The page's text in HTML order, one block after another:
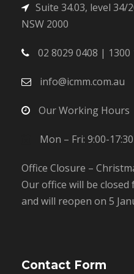
Suite 34.03, level 34/
NSW 2000
02 8029 0408 | 1300
info@icmm.com.au
Our Working Hours
Mon – Fri: 9:00-17:30
Office Closure –
Our office will be closed
and will reopen on 5
Contact Form